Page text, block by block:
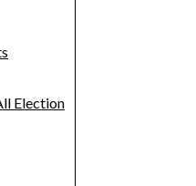
Election